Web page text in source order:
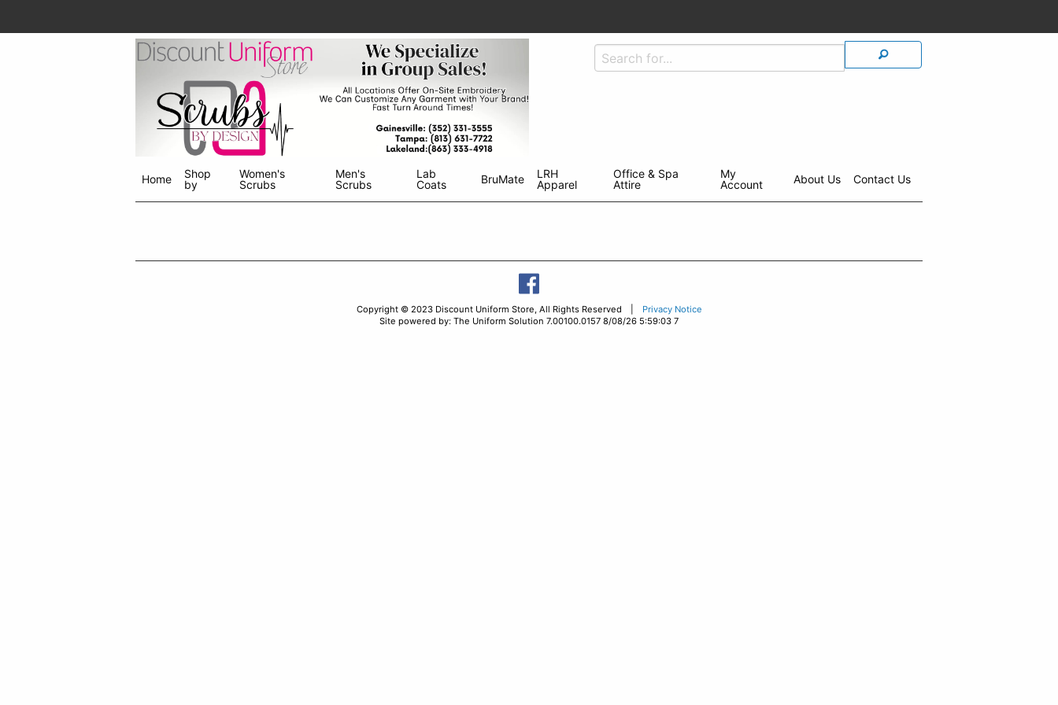
Home
Shop
by
Women's
Scrubs
Men's
Scrubs
Lab
Coats
BruMate
LRH
Apparel
Office & Spa
Attire
My
Account
About Us Contact Us
Copyright © 2023 Discount Uniform Store, All Rights Reserved |
Privacy Notice
Site powered by: The Uniform Solution 7.00100.0157 8/08/26 5:59:03 7